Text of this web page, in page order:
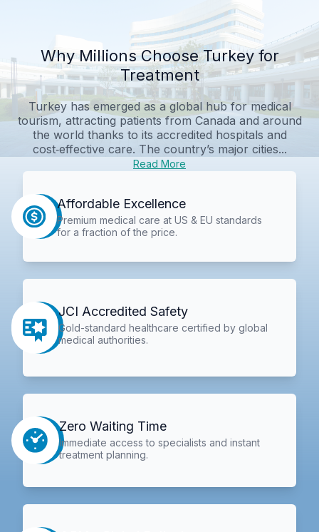
Why Millions Choose Turkey for
Treatment
Turkey has emerged as a global hub for medical
tourism, attracting patients from Canada and around
the world thanks to its accredited hospitals and
cost‑effective care. The country’s major cities...
Read More
Affordable Excellence
Premium medical care at US & EU standards
for a fraction of the price.
JCI Accredited Safety
Gold-standard healthcare certified by global
medical authorities.
Zero Waiting Time
Immediate access to specialists and instant
treatment planning.